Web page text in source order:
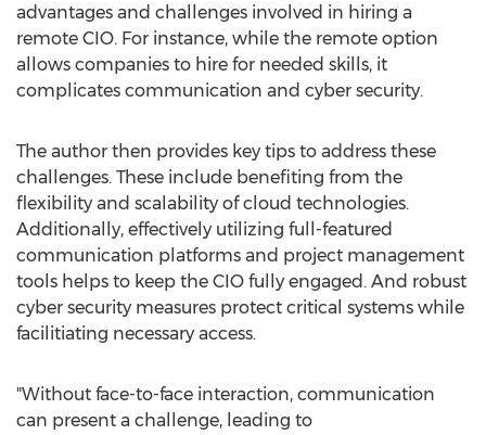
advantages and challenges involved in hiring a
remote CIO. For instance, while the remote option
allows companies to hire for needed skills, it
complicates communication and cyber security.
The author then provides key tips to address these
challenges. These include benefiting from the
flexibility and scalability of cloud technologies.
Additionally, effectively utilizing full-featured
communication platforms and project management
tools helps to keep the CIO fully engaged. And robust
cyber security measures protect critical systems while
facilitiating necessary access.
"Without face-to-face interaction, communication
can present a challenge, leading to